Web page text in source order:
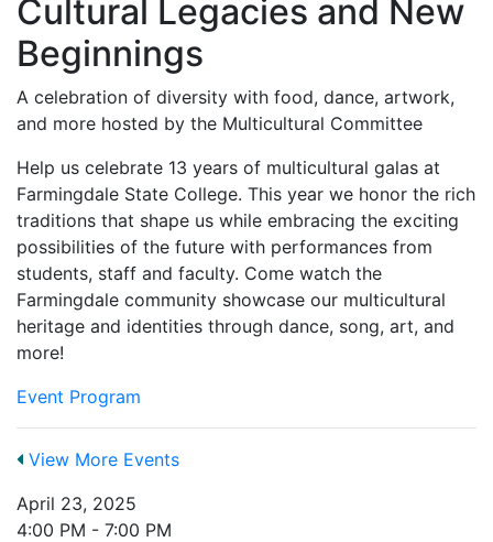
Cultural Legacies and New
Beginnings
A celebration of diversity with food, dance, artwork,
and more hosted by the Multicultural Committee
Help us celebrate 13 years of multicultural galas at
Farmingdale State College. This year we honor the rich
traditions that shape us while embracing the exciting
possibilities of the future with performances from
students, staff and faculty. Come watch the
Farmingdale community showcase our multicultural
heritage and identities through dance, song, art, and
more!
Event Program
View More Events
April 23, 2025
4:00 PM - 7:00 PM